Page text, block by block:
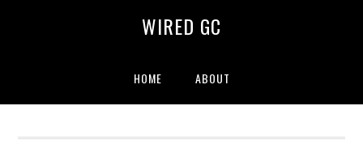
WIRED GC
HOME ABOUT